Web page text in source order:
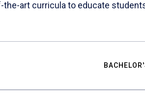
art curricula to educate